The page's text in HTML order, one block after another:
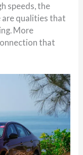
speeds, the
are qualities that
More
that